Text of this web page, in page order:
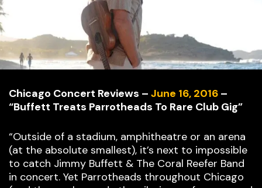
Chicago Concert Reviews – June 16, 2016 –
“Buffett Treats Parrotheads To Rare Club Gig”
“Outside of a stadium, amphitheatre or an arena
(at the absolute smallest), it’s next to impossible
to catch Jimmy Buffett & The Coral Reefer Band
in concert. Yet Parrotheads throughout Chicago